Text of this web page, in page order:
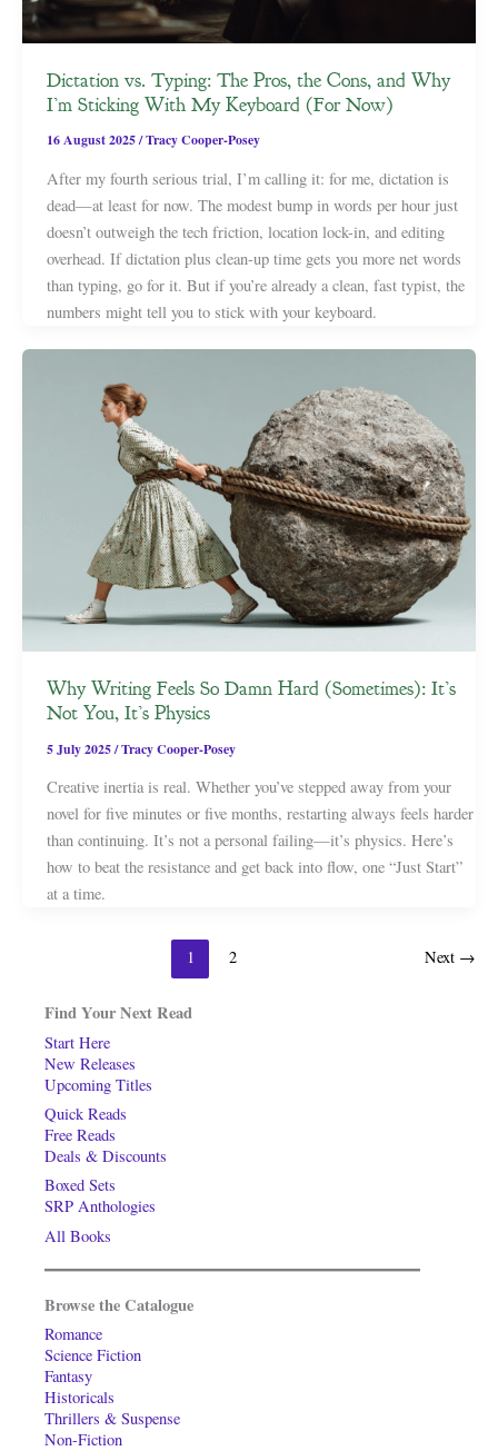
Dictation vs. Typing: The Pros, the Cons, and Why
I’m Sticking With My Keyboard (For Now)
16 August 2025/Tracy Cooper-Posey
After my fourth serious trial, I’m calling it: for me, dictation is
dead—at least for now. The modest bump in words per hour just
doesn’t outweigh the tech friction, location lock-in, and editing
overhead. If dictation plus clean-up time gets you more net words
than typing, go for it. But if you’re already a clean, fast typist, the
numbers might tell you to stick with your keyboard.
Why Writing Feels So Damn Hard (Sometimes): It’s
Not You, It’s Physics
5 July 2025/Tracy Cooper-Posey
Creative inertia is real. Whether you’ve stepped away from your
novel for five minutes or five months, restarting always feels harder
than continuing. It’s not a personal failing—it’s physics. Here’s
how to beat the resistance and get back into flow, one “Just Start”
at a time.
1 2 Next →
Find Your Next Read
Start Here
New Releases
Upcoming Titles
Quick Reads
Free Reads
Deals & Discounts
Boxed Sets
SRP Anthologies
All Books
Browse the Catalogue
Romance
Science Fiction
Fantasy
Historicals
Thrillers & Suspense
Non-Fiction